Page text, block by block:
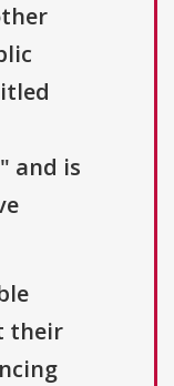
" and is
their